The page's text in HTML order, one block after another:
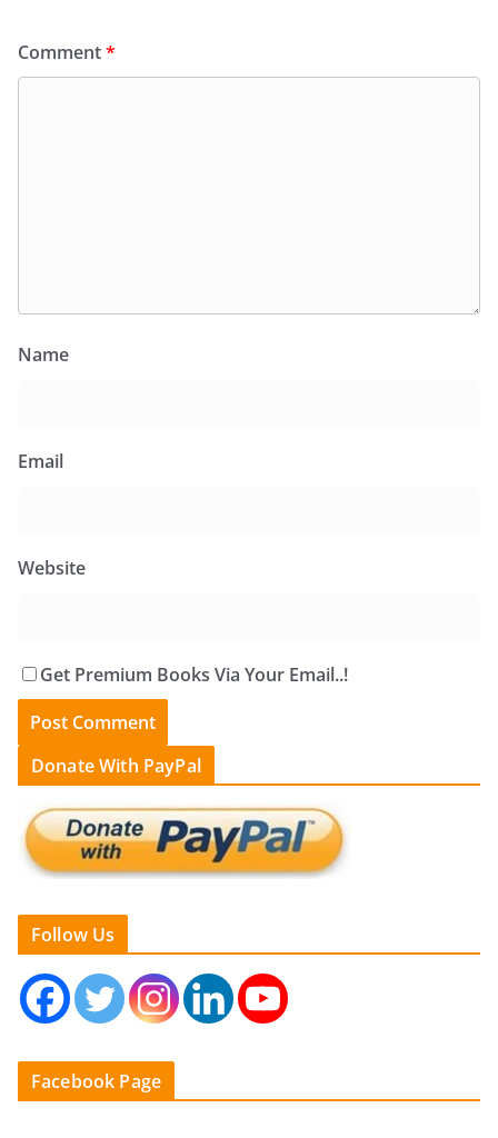
Comment*
Name
Email
Website
Get Premium Books Via Your Email..!
Donate With PayPal
Follow Us
Facebook Page